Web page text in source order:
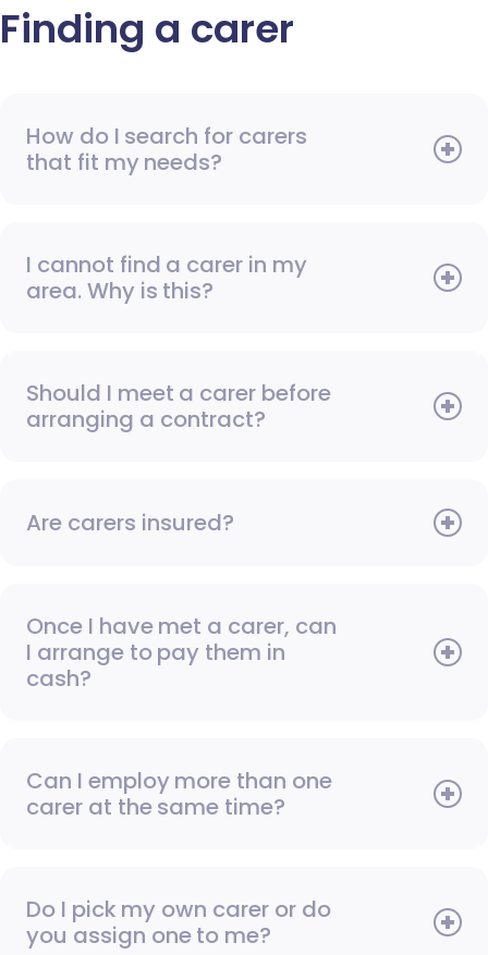
Finding a carer
How do I search for carers
that fit my needs?
I cannot find a carer in my
area. Why is this?
Should I meet a carer before
arranging a contract?
Are carers insured?
Once I have met a carer, can
I arrange to pay them in
cash?
Can I employ more than one
carer at the same time?
Do I pick my own carer or do
you assign one to me?